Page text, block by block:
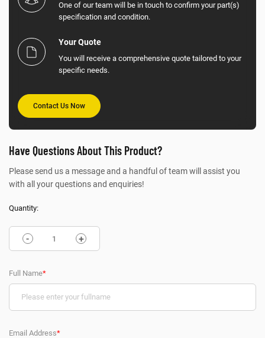
One of our team will be in touch to confirm your part(s)
specification and condition.
Your Quote
You will receive a comprehensive quote tailored to your
specific needs.
Contact Us Now
Have Questions About This Product?
Please send us a message and a handful of team will assist you
with all your questions and enquiries!
Quantity:
- +
Full Name*
Email Address*